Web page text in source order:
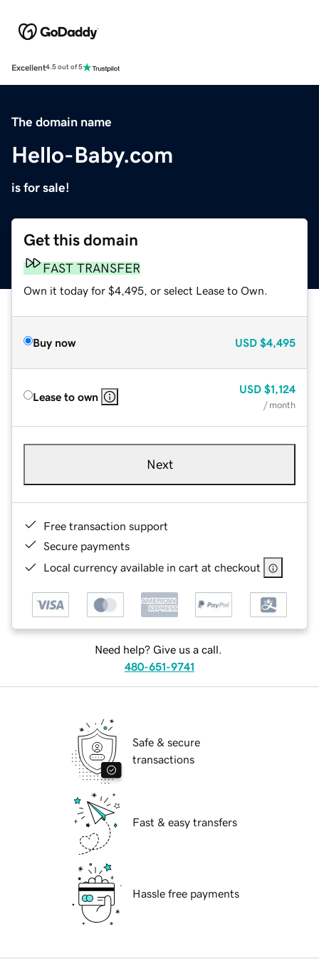
Excellent4.5 out of 5
The domain name
Hello-Baby.com
is for sale!
Get this domain
FAST TRANSFER
Own it today for $4,495, or select Lease to Own.
Buy now USD $4,495
Lease to own
USD $1,124
/ month
Next
Free transaction support
Secure payments
Local currency available in cart at checkout
Need help? Give us a call.
480-651-9741
Safe & secure
transactions
Fast & easy transfers
Hassle free payments